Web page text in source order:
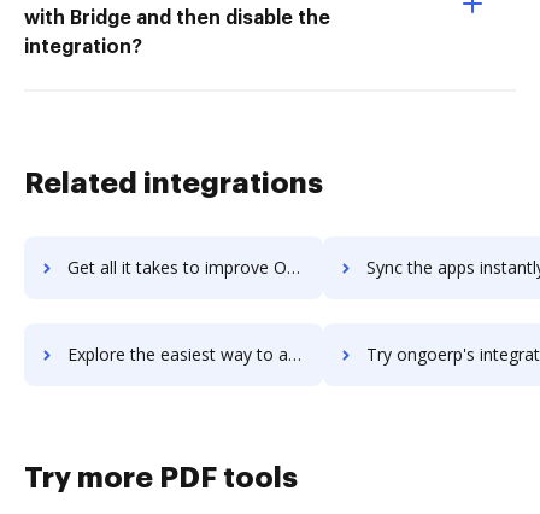
with Bridge and then disable the
integration?
Related integrations
Get all it takes to improve Onfleet workflows through DocHub integration Sync the apps instantly and import documents from Onfleet to
Explore the easiest way to archive documents to Onfleet using DocHub integration Try ongoerp's integration with DocHub to save
Try more PDF tools